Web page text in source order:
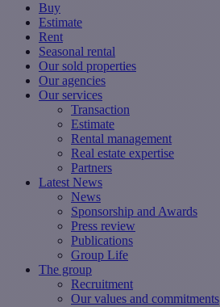
Buy
Estimate
Rent
Seasonal rental
Our sold properties
Our agencies
Our services
Transaction
Estimate
Rental management
Real estate expertise
Partners
Latest News
News
Sponsorship and Awards
Press review
Publications
Group Life
The group
Recruitment
Our values ​​and commitments